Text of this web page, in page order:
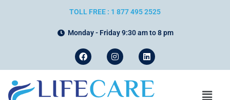
TOLL FREE : 1 877 495 2525
Monday - Friday 9:30 am to 8 pm